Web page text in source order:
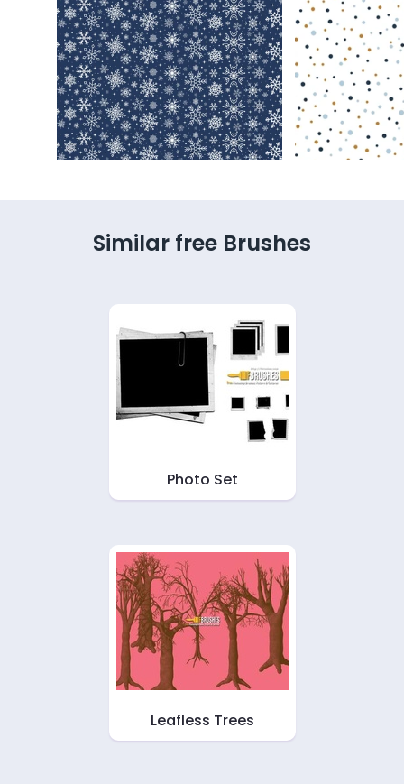
Similar free Brushes
Photo Set
Leafless Trees